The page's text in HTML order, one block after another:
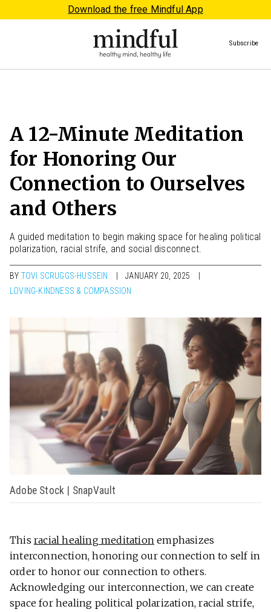
Download the free Mindful App
Subscribe
A 12-Minute Meditation
for Honoring Our
Connection to Ourselves
and Others
A guided meditation to begin making space for healing political
polarization, racial strife, and social disconnect.
BY TOVI SCRUGGS-HUSSEIN
JANUARY 20, 2025
LOVING-KINDNESS & COMPASSION
Adobe Stock | SnapVault
This racial healing meditation emphasizes
interconnection, honoring our connection to self in
order to honor our connection to others.
Acknowledging our interconnection, we can create
space for healing political polarization, racial strife,